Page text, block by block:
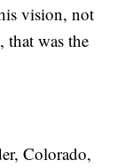
vision, not
was the
Colorado,